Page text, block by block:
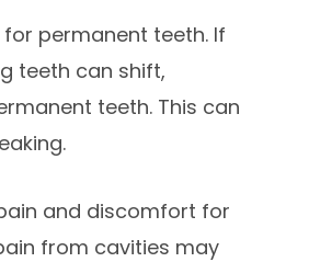
permanent teeth. If
teeth can shift,
teeth. This can
and discomfort for
from cavities may